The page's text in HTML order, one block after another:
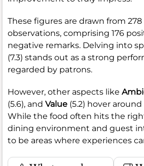
These figures are drawn from
observations, comprising 176
negative remarks. Delving into
(7.3) stands out as a strong
regarded by patrons.
However, other aspects like
(5.6), and Value (5.2) hover
While the food often hits the
dining environment and guest
to be areas where experiences